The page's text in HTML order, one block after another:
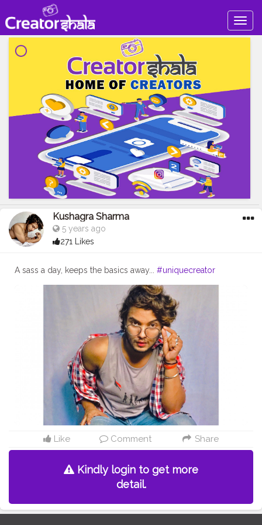
Kushagra Sharma
5 years ago
271 Likes
A sass a day, keeps the basics away... #uniquecreator
Like Comment Share
Kindly login to get more
detail.